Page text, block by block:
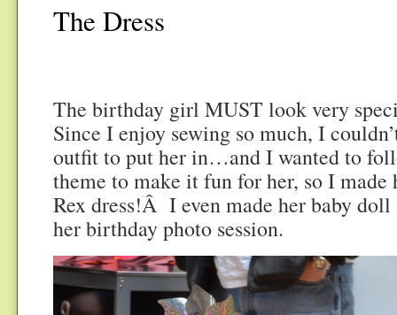
The Dress
The birthday girl MUST look very
Since I enjoy sewing so much, I
outfit to put her in…and I wanted to
theme to make it fun for her, so I made
Rex dress!Â I even made her baby
her birthday photo session.